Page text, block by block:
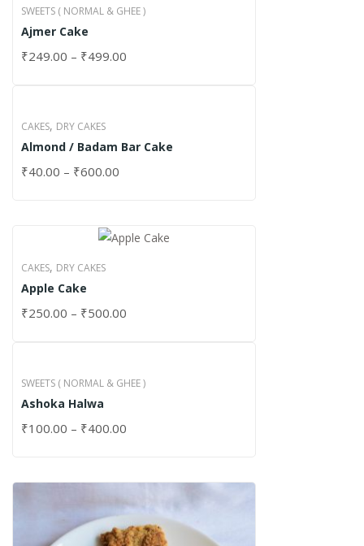
SWEETS ( NORMAL & GHEE )
Ajmer Cake
₹249.00 – ₹499.00
CAKES, DRY CAKES
Almond / Badam Bar Cake
₹40.00 – ₹600.00
CAKES, DRY CAKES
Apple Cake
₹250.00 – ₹500.00
SWEETS ( NORMAL & GHEE )
Ashoka Halwa
₹100.00 – ₹400.00